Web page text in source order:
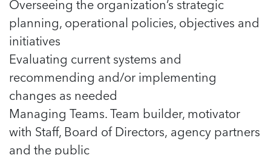
In Movement: 7 Questions with Sarah
Matthews | Red River Children’s Advocacy
Center | North Dakota
Welcome to In Movement! In this segment of our
blog,...
In Movement: 7 Questions with Sarah
Matthews | Red River Children’s Advocacy
Center | North Dakota
Welcome to In Movement! In this segment of our
blog,...
In Movement: 7 Questions with Sarah
In Movement: 7 Questions with Sarah
Matthews | Red River Children’s Advocacy
Center | North Dakota
Welcome to In Movement! In this segment of our
blog,...
In Movement: 7 Questions with Sarah
Matthews | Red River Children’s Advocacy
Center | North Dakota
Welcome to In Movement! In this segment of our
blog,...
Read more
In Movement: 7 Questions with Sarah
Matthews | Red River Children’s Advocacy
Center | North Dakota
Welcome to In Movement! In this segment of our
blog,...
Read more
Overseeing the organization’s strategic
planning, operational policies, objectives and
initiatives
Evaluating current systems and
recommending and/or implementing
changes as needed
Managing Teams. Team builder, motivator
with Staff, Board of Directors, agency partners
and the public